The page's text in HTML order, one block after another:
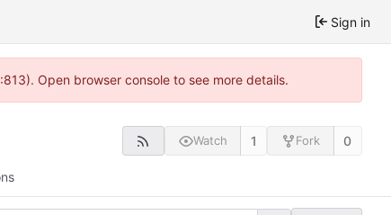
Sign in
Open browser console to see more details.
Watch 1 Fork 0